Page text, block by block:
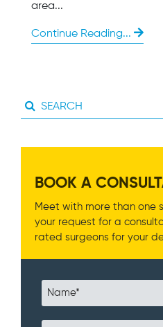
area...
Continue Reading...
BOOK A
Meet with more than one
your request for a
rated surgeons for your